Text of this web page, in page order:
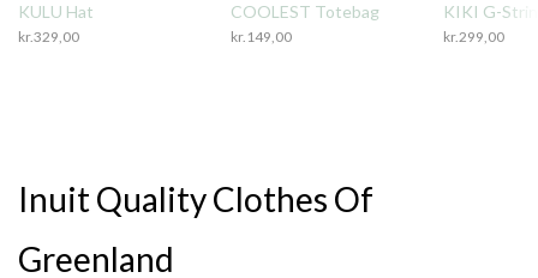
KULU Hat
kr.329,00
COOLEST Totebag
kr. 149,00
KIKI G-
kr.299,00
Inuit Quality Clothes Of
Greenland